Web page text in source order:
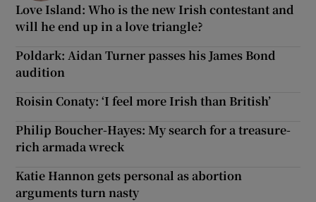
Love Island: Who is the new Irish contestant and
will he end up in a love triangle?
Poldark: Aidan Turner passes his James Bond
audition
Roisin Conaty: ‘I feel more Irish than British’
Philip Boucher-Hayes: My search for a treasure-
rich armada wreck
Katie Hannon gets personal as abortion
arguments turn nasty